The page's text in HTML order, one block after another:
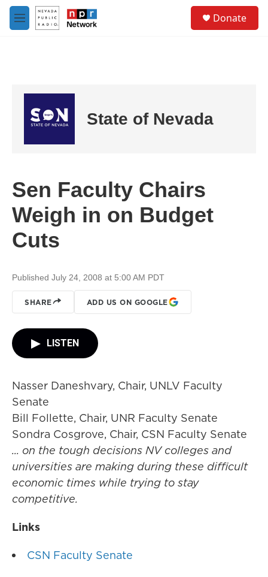
Skip to main content
M
e
Donate
State of Nevada
Sen Faculty Chairs
Weigh in on Budget
Cuts
Published July 24, 2008 at 5:00 AM PDT
SHARE ADD US ON GOOGLE
LISTEN
Nasser Daneshvary, Chair, UNLV Faculty
Senate
Bill Follette, Chair, UNR Faculty Senate
Sondra Cosgrove, Chair, CSN Faculty Senate
... on the tough decisions NV colleges and
universities are making during these difficult
economic times while trying to stay
competitive.
Links
CSN Faculty Senate